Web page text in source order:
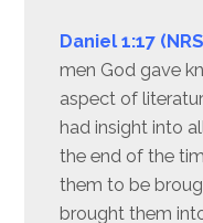
Daniel 1:17
men God gave
aspect of
had insight into
the end of the
them to be
brought them